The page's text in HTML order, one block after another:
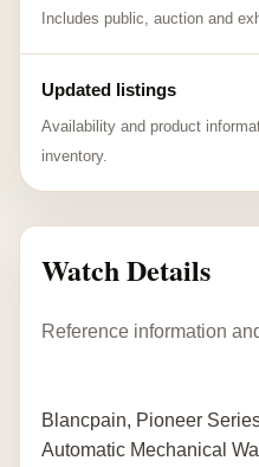
Includes public, auction and
Updated listings
Availability and product
inventory.
Watch Details
Reference information
Blancpain, Pioneer
Automatic Mechanical